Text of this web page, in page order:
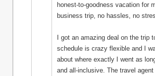
honest-to-goodness vacation for
business trip, no hassles, no
I got an amazing deal on the trip
schedule is crazy flexible and I
about where exactly I went as
and all-inclusive. The travel